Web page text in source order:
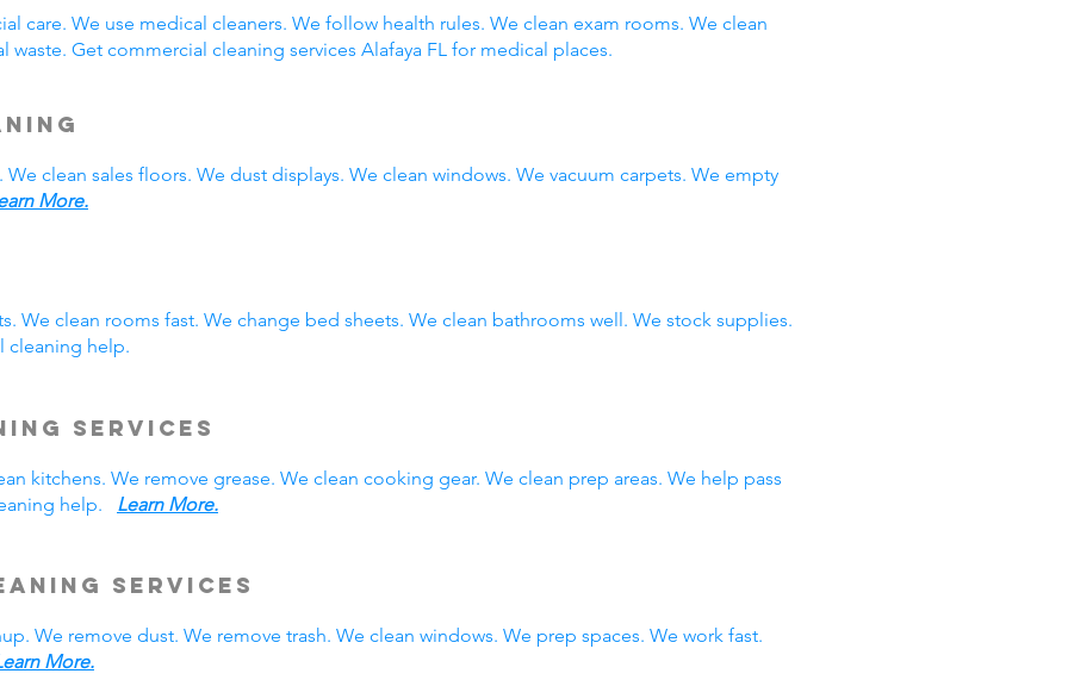
care. We use medical cleaners. We follow health rules. We clean exam rooms. We clean
Get commercial cleaning services Alafaya FL for medical places.
clean sales floors. We dust displays. We clean windows. We vacuum carpets. We empty
More.
We clean rooms fast. We change bed sheets. We clean bathrooms well. We stock supplies.
cleaning help.
Services
kitchens. We remove grease. We clean cooking gear. We clean prep areas. We help pass
help. Learn More.
Services
We remove dust. We remove trash. We clean windows. We prep spaces. We work fast.
More.